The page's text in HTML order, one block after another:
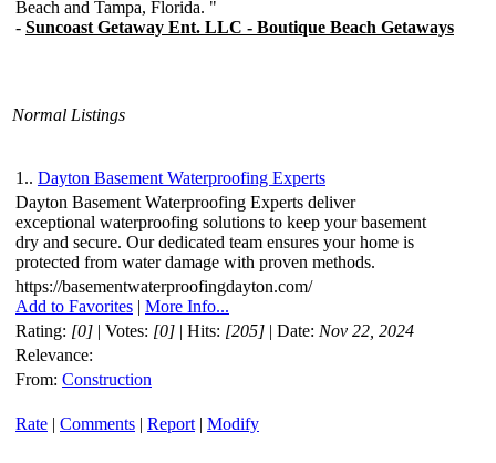
Normal Listings
1.. Dayton Basement Waterproofing Experts
Dayton Basement Waterproofing Experts deliver
exceptional waterproofing solutions to keep your basement
dry and secure. Our dedicated team ensures your home is
protected from water damage with proven methods.
https://basementwaterproofingdayton.com/
Add to Favorites | More Info...
Rating: [0] | Votes: [0] | Hits: [205] | Date: Nov 22, 2024
Relevance:
From: Construction
Rate | Comments | Report | Modify